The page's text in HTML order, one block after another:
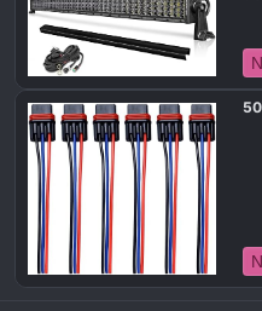
N
N